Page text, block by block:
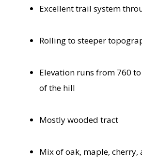
Excellent trail system
Rolling to steeper
Elevation runs from 760
of the hill
Mostly wooded tract
Mix of oak, maple,